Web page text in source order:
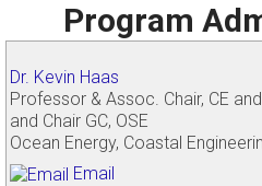
Program
Dr. Kevin Haas
Professor & Assoc. Chair, CE
and Chair GC, OSE
Ocean Energy, Coastal
Email